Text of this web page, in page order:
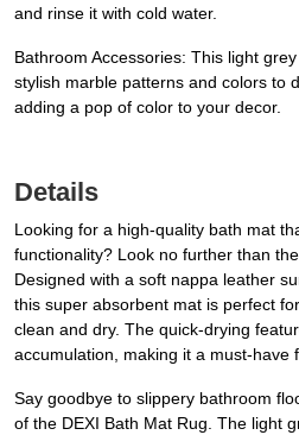
and rinse it with cold water.
Bathroom Accessories: This light
stylish marble patterns and colors to
adding a pop of color to your decor.
Details
Looking for a high-quality bath mat
functionality? Look no further than
Designed with a soft nappa leather
this super absorbent mat is perfect
clean and dry. The quick-drying
accumulation, making it a must-have
Say goodbye to slippery bathroom
of the DEXI Bath Mat Rug. The light